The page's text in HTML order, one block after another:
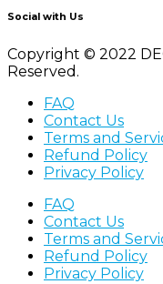
Social with Us
Copyright © 2022
Reserved.
FAQ
Contact Us
Terms and
Refund Policy
Privacy Policy
FAQ
Contact Us
Terms and
Refund Policy
Privacy Policy